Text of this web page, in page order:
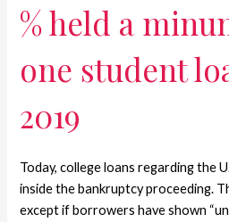
% held a
one student
2019
Today, college loans regarding the
inside the bankruptcy proceeding.
except if borrowers have shown